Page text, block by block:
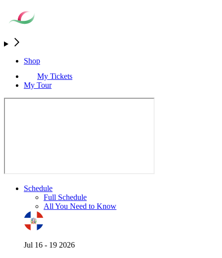
Shop
My Tickets
My Tour
Schedule
Full Schedule
All You Need to Know
Jul 16 - 19 2026